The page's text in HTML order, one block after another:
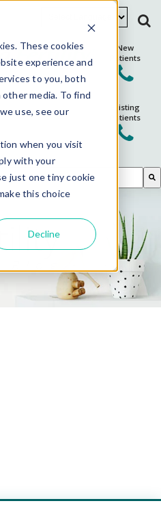
These cookies
experience and
to you, both
media. To find
use, see our
when you visit
with your
just one tiny cookie
this choice
Decline
New
Patients
Existing
Patients
the search field is